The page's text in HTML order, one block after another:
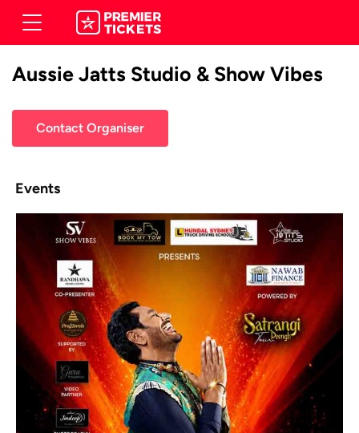
Aussie Jatts Studio & Show Vibes
Contact Organiser
Events